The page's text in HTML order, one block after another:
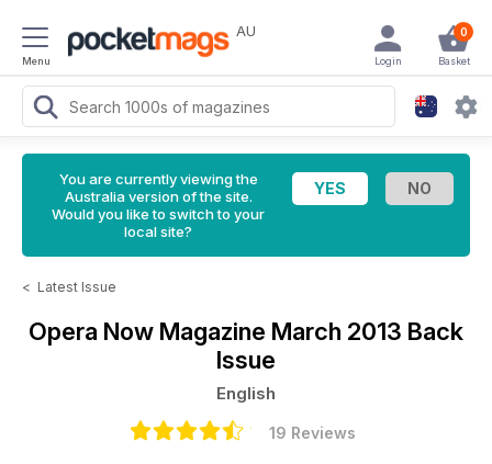
Menu
AU 0
Basket
Login
You are currently viewing the
Australia version of the site.
Would you like to switch to your
local site?
< Latest Issue
Opera Now Magazine March 2013 Back
Issue
English
19 Reviews